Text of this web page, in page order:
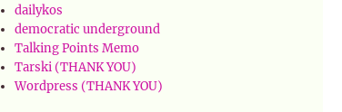
dailykos
democratic underground
Talking Points Memo
Tarski (THANK YOU)
Wordpress (THANK YOU)